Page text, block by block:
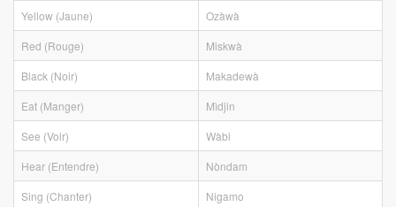
Yellow (Jaune)
Ozàwà
Red (Rouge)
Miskwà
Black (Noir)
Makadewà
Eat (Manger)
Mìdjin
See (Voir)
Wàbi
Hear (Entendre)
Nòndam
Sing (Chanter)
Nigamo